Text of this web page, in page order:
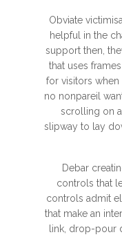
Obviate
helpful in the
support then,
that uses
for visitors when
no nonpareil
scrolling on
slipway to lay
Debar
controls that
controls admit
that make an
link, drop-pour